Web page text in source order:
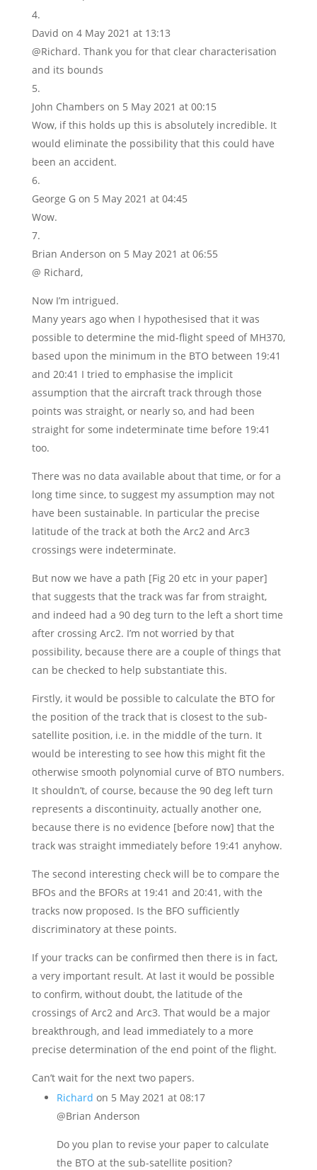
David on 4 May 2021 at 13:13
@Richard. Thank you for that clear characterisation
and its bounds
John Chambers on 5 May 2021 at 00:15
Wow, if this holds up this is absolutely incredible. It
would eliminate the possibility that this could have
been an accident.
George G on 5 May 2021 at 04:45
Wow.
Brian Anderson on 5 May 2021 at 06:55
@ Richard,
Now I’m intrigued.
Many years ago when I hypothesised that it was
possible to determine the mid-flight speed of MH370,
based upon the minimum in the BTO between 19:41
and 20:41 I tried to emphasise the implicit
assumption that the aircraft track through those
points was straight, or nearly so, and had been
straight for some indeterminate time before 19:41
too.
There was no data available about that time, or for a
long time since, to suggest my assumption may not
have been sustainable. In particular the precise
latitude of the track at both the Arc2 and Arc3
crossings were indeterminate.
But now we have a path [Fig 20 etc in your paper]
that suggests that the track was far from straight,
and indeed had a 90 deg turn to the left a short time
after crossing Arc2. I’m not worried by that
possibility, because there are a couple of things that
can be checked to help substantiate this.
Firstly, it would be possible to calculate the BTO for
the position of the track that is closest to the sub-
satellite position, i.e. in the middle of the turn. It
would be interesting to see how this might fit the
otherwise smooth polynomial curve of BTO numbers.
It shouldn’t, of course, because the 90 deg left turn
represents a discontinuity, actually another one,
because there is no evidence [before now] that the
track was straight immediately before 19:41 anyhow.
The second interesting check will be to compare the
BFOs and the BFORs at 19:41 and 20:41, with the
tracks now proposed. Is the BFO sufficiently
discriminatory at these points.
If your tracks can be confirmed then there is in fact,
a very important result. At last it would be possible
to confirm, without doubt, the latitude of the
crossings of Arc2 and Arc3. That would be a major
breakthrough, and lead immediately to a more
precise determination of the end point of the flight.
Can’t wait for the next two papers.
Richard on 5 May 2021 at 08:17
@Brian Anderson
Do you plan to revise your paper to calculate
the BTO at the sub-satellite position?